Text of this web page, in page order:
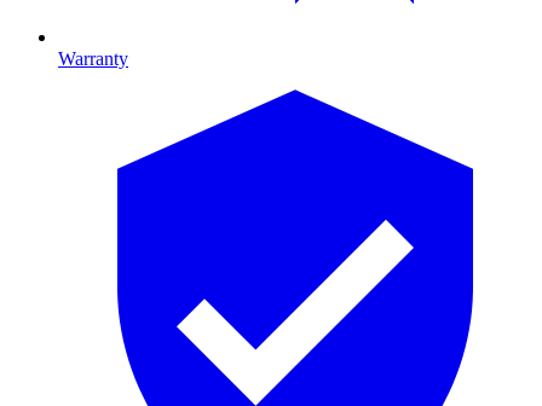
Warranty